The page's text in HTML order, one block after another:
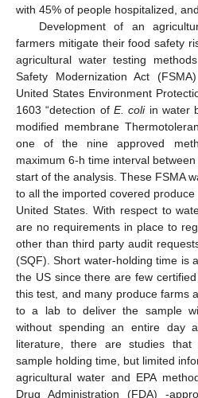
with 45% of people hospitalized,
Development of an
farmers mitigate their food safety
agricultural water testing
Safety Modernization Act
United States Environment
1603 “detection of E. coliin water
modified membrane
one of the nine approved
maximum 6-h time interval
start of the analysis. These FSMA
to all the imported covered
United States. With respect to
are no requirements in place to
other than third party audit
(SQF). Short water-holding time is
the US since there are few
this test, and many produce farms
to a lab to deliver the sample
without spending an entire day
literature, there are studies
sample holding time, but limited
agricultural water and EPA
Drug Administration (FDA) -